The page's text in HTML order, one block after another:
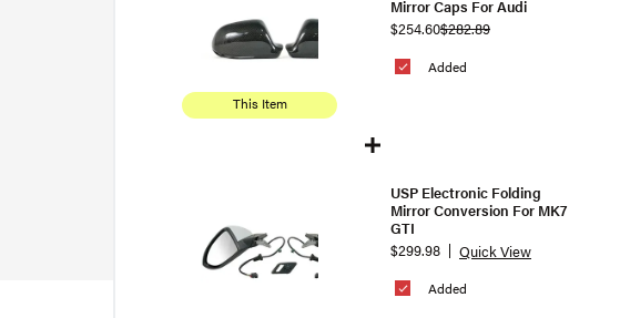
This Item
Added
Mirror Caps For Audi
$254.60$282.89
Added
USP Electronic Folding
Mirror Conversion For MK7
GTI
$299.98
Quick View